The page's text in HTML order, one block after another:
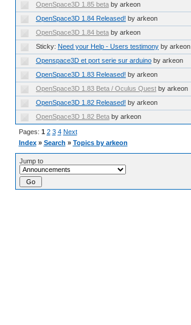
OpenSpace3D 1.85 beta by arkeon
OpenSpace3D 1.84 Released! by arkeon
OpenSpace3D 1.84 beta by arkeon
Sticky: Need your Help - Users testimony by arkeon
Openspace3D et port serie sur arduino by arkeon
OpenSpace3D 1.83 Released! by arkeon
OpenSpace3D 1.83 Beta / Oculus Quest by arkeon
OpenSpace3D 1.82 Released! by arkeon
OpenSpace3D 1.82 Beta by arkeon
Pages: 1 2 3 4 Next
Index » Search » Topics by arkeon
Jump to